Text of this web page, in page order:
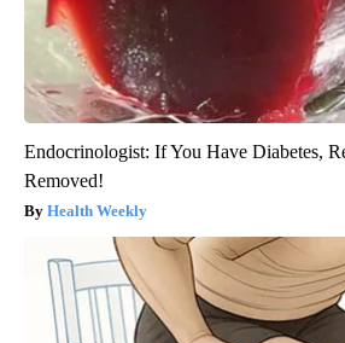
Endocrinologist: If You Have Diabetes,
Removed!
Health Weekly